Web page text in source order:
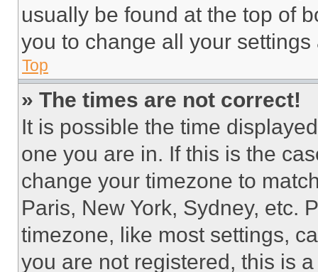
usually be found at the top of
you to change all your
Top
» The times are not correct!
It is possible the time
one you are in. If this is the
change your timezone to
Paris, New York, Sydney, etc.
timezone, like most settings,
you are not registered, this is